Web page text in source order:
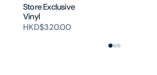
Store Exclusive
Vinyl
HKD$320.00